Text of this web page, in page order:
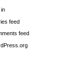
in
feed
feed